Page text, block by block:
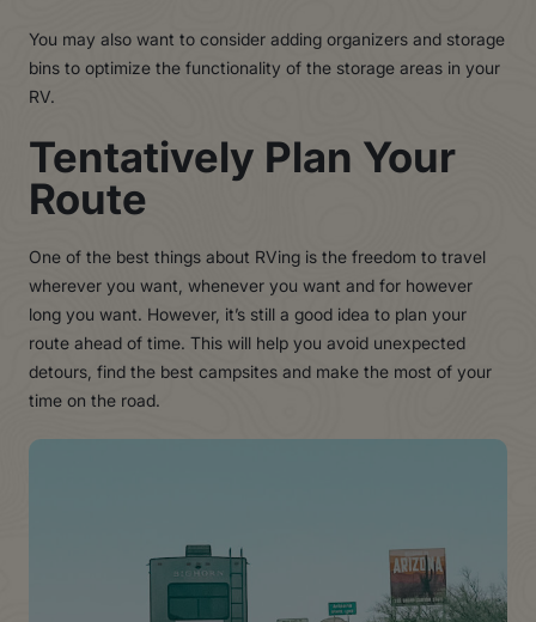
You may also want to consider adding organizers and storage
bins to optimize the functionality of the storage areas in your
RV.
Tentatively Plan Your
Route
One of the best things about RVing is the freedom to travel
wherever you want, whenever you want and for however
long you want. However, it’s still a good idea to plan your
route ahead of time. This will help you avoid unexpected
detours, find the best campsites and make the most of your
time on the road.